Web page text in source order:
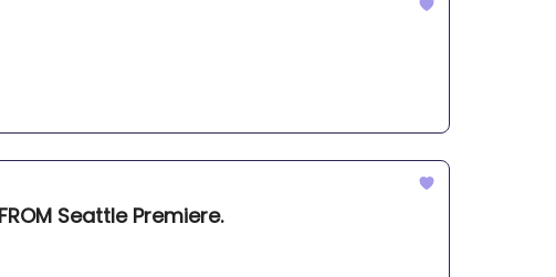
Seattle Premiere.